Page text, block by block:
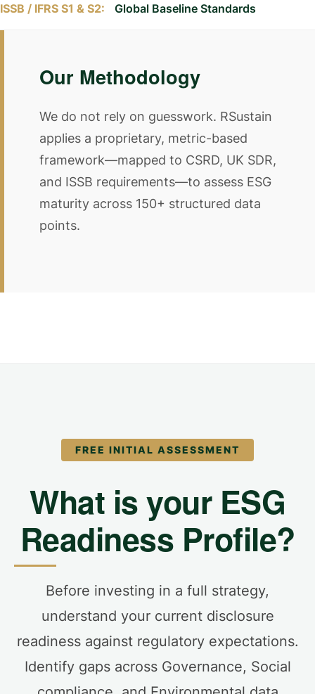
ISSB / IFRS S1 & S2: Global Baseline Standards
Our Methodology
We do not rely on guesswork. RSustain
applies a proprietary, metric-based
framework—mapped to CSRD, UK SDR,
and ISSB requirements—to assess ESG
maturity across 150+ structured data
points.
FREE INITIAL ASSESSMENT
What is your ESG
Readiness Profile?
Before investing in a full strategy,
understand your current disclosure
readiness against regulatory expectations.
Identify gaps across Governance, Social